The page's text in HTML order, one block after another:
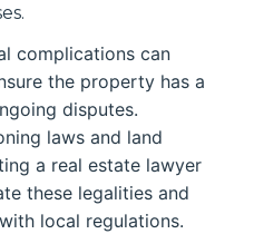
complications can
the property has a
disputes.
laws and land
a real estate lawyer
these legalities and
local regulations.